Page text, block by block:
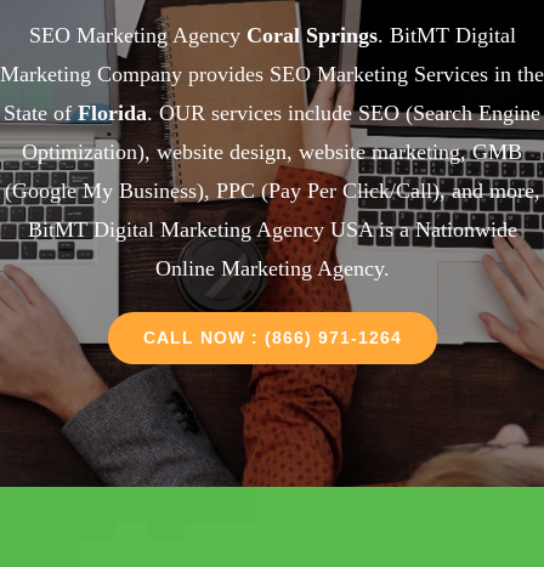
SEO Marketing Agency Coral Springs. BitMT Digital
Marketing Company provides SEO Marketing Services in the
State ofFlorida. OUR services include SEO (Search Engine
Optimization), website design, website marketing, GMB
(Google My Business), PPC (Pay Per Click/Call), and more,
BitMT Digital Marketing Agency USA is a Nationwide
Online Marketing Agency.
CALL NOW : (866) 971-1264